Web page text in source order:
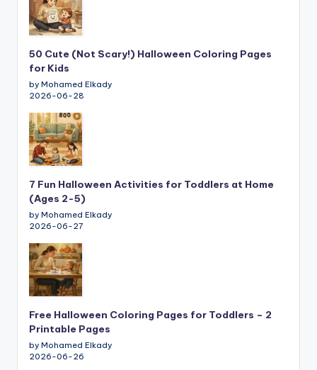
50 Cute (Not Scary!) Halloween Coloring Pages
for Kids
by Mohamed Elkady
2026-06-28
7 Fun Halloween Activities for Toddlers at Home
(Ages 2-5)
by Mohamed Elkady
2026-06-27
Free Halloween Coloring Pages for Toddlers – 2
Printable Pages
by Mohamed Elkady
2026-06-26